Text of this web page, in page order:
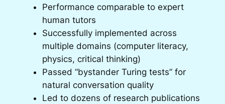
Performance comparable to expert
human tutors
Successfully implemented across
multiple domains (computer literacy,
physics, critical thinking)
Passed “bystander Turing tests” for
natural conversation quality
Led to dozens of research publications